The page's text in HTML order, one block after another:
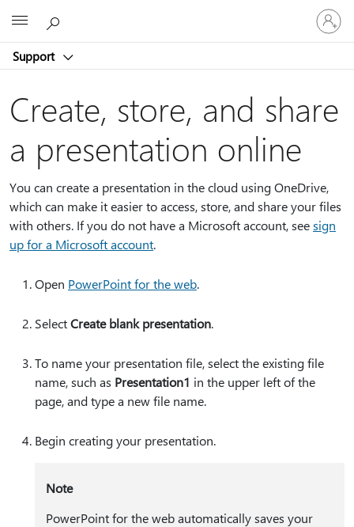
Support
Sign
in
to
account
Create, store, and share
a presentation online
You can create a presentation in the cloud using OneDrive,
which can make it easier to access, store, and share your files
with others. If you do not have a Microsoft account, seesign
up for a Microsoft account.
Open PowerPoint for the web.
SelectCreate blank presentation.
To name your presentation file, select the existing file
name, such as Presentation1 in the upper left of the
page, and type a new file name.
Begin creating your presentation.
Note
PowerPoint for the web automatically saves your